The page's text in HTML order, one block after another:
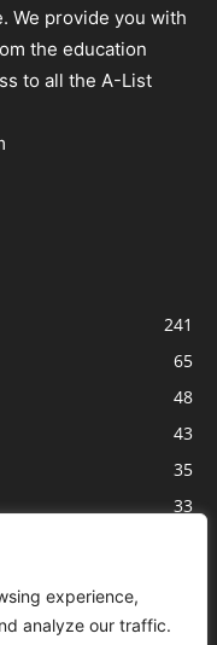
experience,
analyze our traffic.
We provide you with
the education
to all the A-List
241
65
48
43
35
33